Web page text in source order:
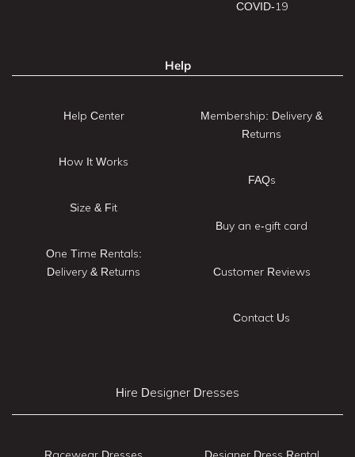
COVID-19
Help
Help Center
How It Works
Size & Fit
One Time Rentals:
Delivery & Returns
Membership: Delivery &
Returns
FAQs
Buy an e-gift card
Customer Reviews
Contact Us
Hire Designer Dresses